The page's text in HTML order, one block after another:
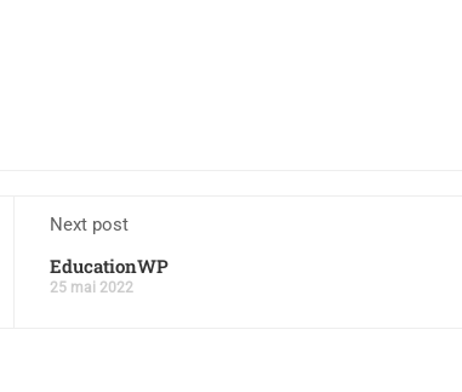
Next post
EducationWP
25 mai 2022